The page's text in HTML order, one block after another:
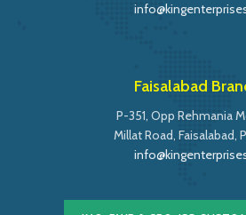
Faisalabad
P-351, Opp Rehmania
Millat Road, Faisalabad,